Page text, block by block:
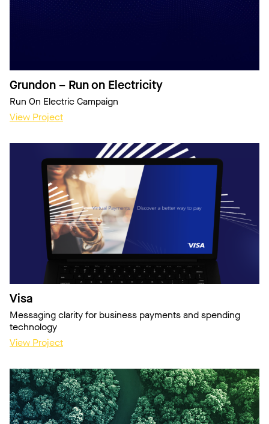
Grundon – Run on Electricity
Run On Electric Campaign
View Project
Visa
Messaging clarity for business payments and spending
technology
View Project